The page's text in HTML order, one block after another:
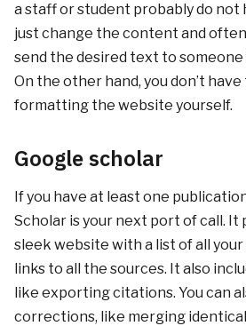
a staff or student probably do not
just change the content and
send the desired text to
On the other hand, you don’t
formatting the website yourself.
Google scholar
If you have at least one
Scholar is your next port of call. It
sleek website with a list of all
links to all the sources. It also
like exporting citations. You can
corrections, like merging